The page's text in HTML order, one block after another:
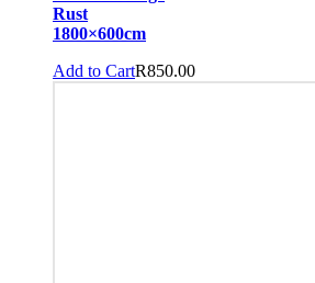
Rust
1800×600cm
R850.00
Add to Cart